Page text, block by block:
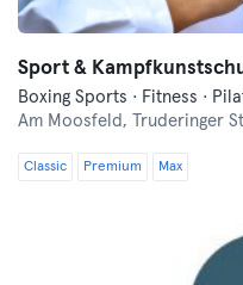
Sport &
Boxing Sports · Fitness ·
Am Moosfeld,
Truderinger
Classic Premium Max